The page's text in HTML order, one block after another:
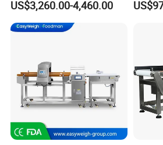
advanced technology, the result of continuous
We are proud of our products and service. We
ensuring quality control and security inspection
to all our customers worldwide.
Conveyor Belt in Processing
Multi Function Packaging
Machine Factory Price
US$3,260.00-4,460.00